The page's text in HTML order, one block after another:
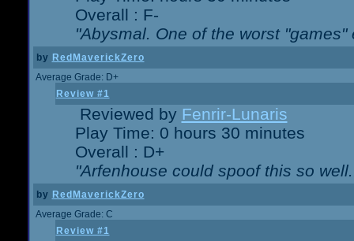
Overall : F-
"Abysmal. One of the worst "games"
by RedMaverickZero
Average Grade: D+
Review #1
Reviewed by Fenrir-Lunaris
Play Time: 0 hours 30 minutes
Overall : D+
"Arfenhouse could spoof this so
by RedMaverickZero
Average Grade: C
Review #1